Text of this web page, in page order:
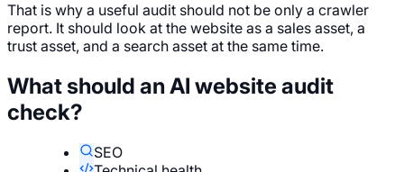
That is why a useful audit should not be only a crawler
report. It should look at the website as a sales asset, a
trust asset, and a search asset at the same time.
What should an AI website audit
check?
SEO